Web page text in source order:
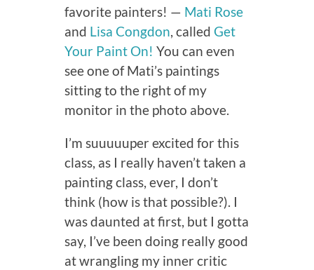
favorite painters! — Mati Rose
and Lisa Congdon, called Get
Your Paint On! You can even
see one of Mati’s paintings
sitting to the right of my
monitor in the photo above.
I’m suuuuuper excited for this
class, as I really haven’t taken a
painting class, ever, I don’t
think (how is that possible?). I
was daunted at first, but I gotta
say, I’ve been doing really good
at wrangling my inner critic